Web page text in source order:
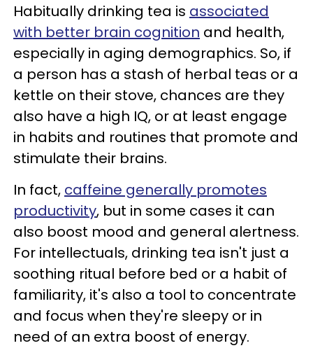
Habitually drinking tea is associated
with better brain cognition and health,
especially in aging demographics. So, if
a person has a stash of herbal teas or a
kettle on their stove, chances are they
also have a high IQ, or at least engage
in habits and routines that promote and
stimulate their brains.
In fact, caffeine generally promotes
productivity, but in some cases it can
also boost mood and general alertness.
For intellectuals, drinking tea isn't just a
soothing ritual before bed or a habit of
familiarity, it's also a tool to concentrate
and focus when they're sleepy or in
need of an extra boost of energy.